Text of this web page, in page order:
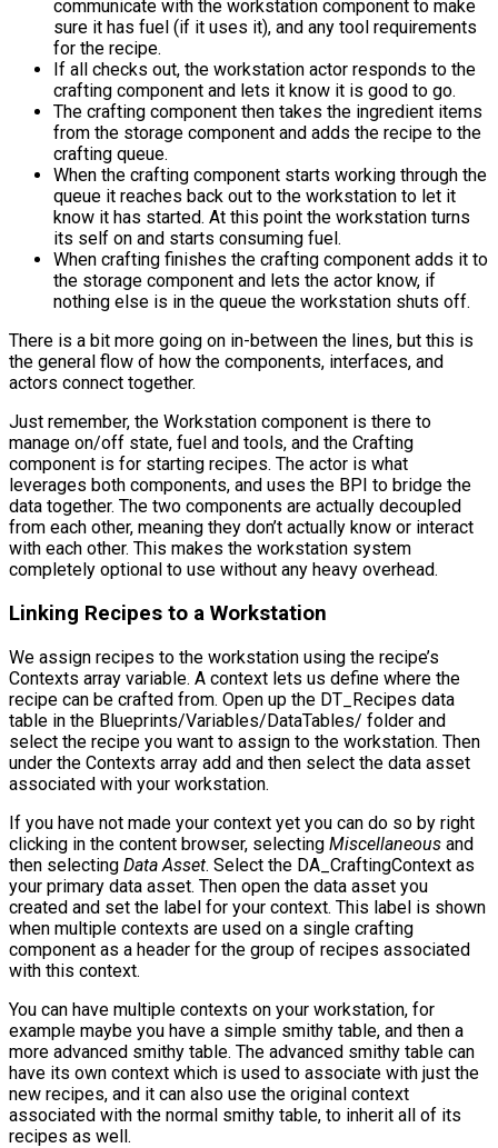
communicate with the workstation component to make
sure it has fuel (if it uses it), and any tool requirements
for the recipe.
If all checks out, the workstation actor responds to the
crafting component and lets it know it is good to go.
The crafting component then takes the ingredient items
from the storage component and adds the recipe to the
crafting queue.
When the crafting component starts working through the
queue it reaches back out to the workstation to let it
know it has started. At this point the workstation turns
its self on and starts consuming fuel.
When crafting finishes the crafting component adds it to
the storage component and lets the actor know, if
nothing else is in the queue the workstation shuts off.
There is a bit more going on in-between the lines, but this is
the general flow of how the components, interfaces, and
actors connect together.
Just remember, the Workstation component is there to
manage on/off state, fuel and tools, and the Crafting
component is for starting recipes. The actor is what
leverages both components, and uses the BPI to bridge the
data together. The two components are actually decoupled
from each other, meaning they don’t actually know or interact
with each other. This makes the workstation system
completely optional to use without any heavy overhead.
Linking Recipes to a Workstation
We assign recipes to the workstation using the recipe’s
Contexts array variable. A context lets us define where the
recipe can be crafted from. Open up the DT_Recipes data
table in the Blueprints/Variables/DataTables/ folder and
select the recipe you want to assign to the workstation. Then
under the Contexts array add and then select the data asset
associated with your workstation.
If you have not made your context yet you can do so by right
clicking in the content browser, selecting Miscellaneous and
then selecting Data Asset. Select the DA_CraftingContext as
your primary data asset. Then open the data asset you
created and set the label for your context. This label is shown
when multiple contexts are used on a single crafting
component as a header for the group of recipes associated
with this context.
You can have multiple contexts on your workstation, for
example maybe you have a simple smithy table, and then a
more advanced smithy table. The advanced smithy table can
have its own context which is used to associate with just the
new recipes, and it can also use the original context
associated with the normal smithy table, to inherit all of its
recipes as well.